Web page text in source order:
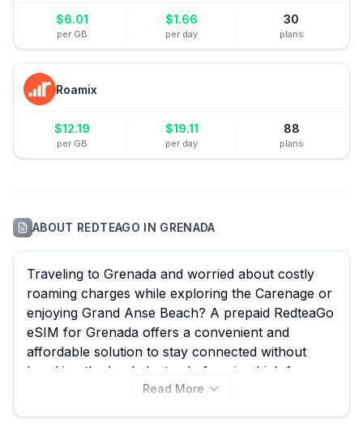
$6.01
per GB
$1.66
per day
30
plans
Roamix
$12.19
per GB
$19.11
per day
88
plans
ABOUT REDTEAGO IN GRENADA
Traveling to Grenada and worried about costly
roaming charges while exploring the Carenage or
enjoying Grand Anse Beach? A prepaid RedteaGo
eSIM for Grenada offers a convenient and
affordable solution to stay connected without
breaking the bank. Instead of paying high fees,
you can seamlessly activate a RedteaGo eSIM
Read More